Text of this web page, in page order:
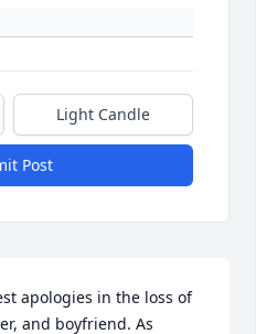
Light Candle
Post
apologies in the loss of
and boyfriend. As